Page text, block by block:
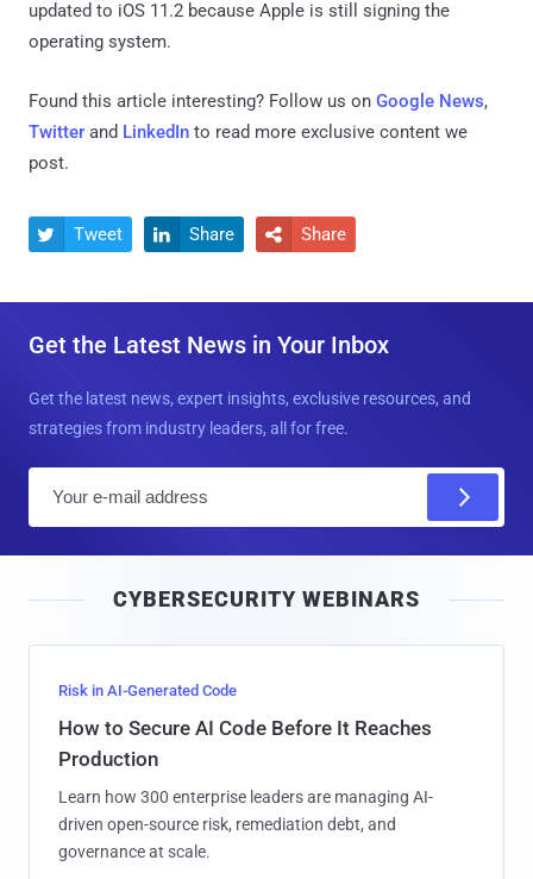
updated to iOS 11.2 because Apple is still signing the
operating system.
Found this article interesting? Follow us on Google News,
Twitter and LinkedIn to read more exclusive content we
post.
 Tweet  Share  Share
Get the Latest News in Your Inbox
Get the latest news, expert insights, exclusive resources, and
strategies from industry leaders, all for free.
l
CYBERSECURITY WEBINARS
Risk in AI-Generated Code
How to Secure AI Code Before It Reaches
Production
Learn how 300 enterprise leaders are managing AI-
driven open-source risk, remediation debt, and
governance at scale.